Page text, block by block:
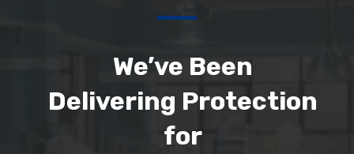
We’ve Been
Delivering Protection
for